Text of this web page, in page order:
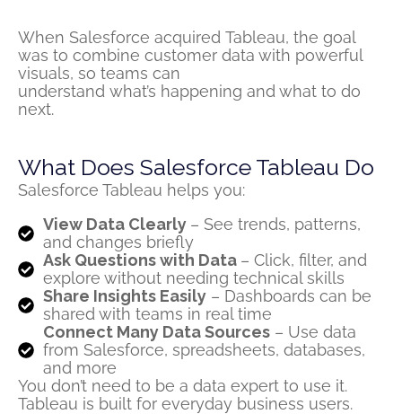
When Salesforce acquired Tableau, the goal
was to combine customer data with powerful
visuals, so teams can
understand what’s happening and what to do
next.
What Does Salesforce Tableau Do
Salesforce Tableau helps you:
View Data Clearly – See trends, patterns,
and changes briefly
Ask Questions with Data – Click, filter, and
explore without needing technical skills
Share Insights Easily– Dashboards can be
shared with teams in real time
Connect Many Data Sources– Use data
from Salesforce, spreadsheets, databases,
and more
You don’t need to be a data expert to use it.
Tableau is built for everyday business users.